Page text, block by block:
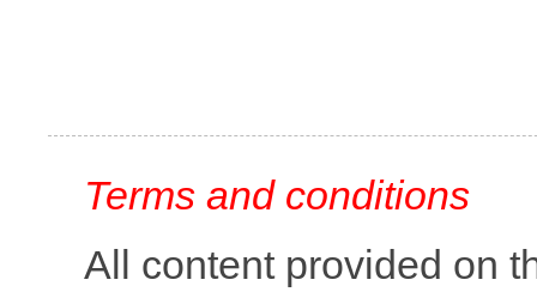
Terms and conditions
All content provided on